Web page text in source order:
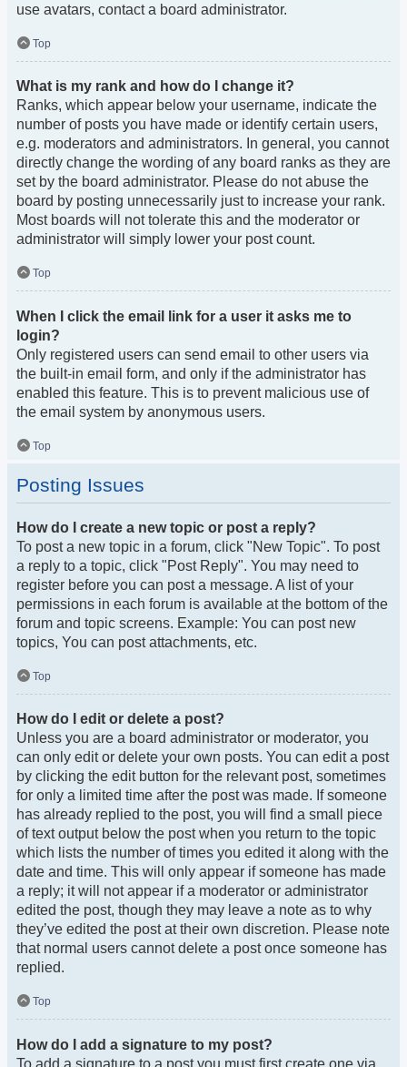
use avatars, contact a board administrator.
Top
What is my rank and how do I change it?
Ranks, which appear below your username, indicate the
number of posts you have made or identify certain users,
e.g. moderators and administrators. In general, you cannot
directly change the wording of any board ranks as they are
set by the board administrator. Please do not abuse the
board by posting unnecessarily just to increase your rank.
Most boards will not tolerate this and the moderator or
administrator will simply lower your post count.
Top
When I click the email link for a user it asks me to
login?
Only registered users can send email to other users via
the built-in email form, and only if the administrator has
enabled this feature. This is to prevent malicious use of
the email system by anonymous users.
Top
Posting Issues
How do I create a new topic or post a reply?
To post a new topic in a forum, click "New Topic". To post
a reply to a topic, click "Post Reply". You may need to
register before you can post a message. A list of your
permissions in each forum is available at the bottom of the
forum and topic screens. Example: You can post new
topics, You can post attachments, etc.
Top
How do I edit or delete a post?
Unless you are a board administrator or moderator, you
can only edit or delete your own posts. You can edit a post
by clicking the edit button for the relevant post, sometimes
for only a limited time after the post was made. If someone
has already replied to the post, you will find a small piece
of text output below the post when you return to the topic
which lists the number of times you edited it along with the
date and time. This will only appear if someone has made
a reply; it will not appear if a moderator or administrator
edited the post, though they may leave a note as to why
they’ve edited the post at their own discretion. Please note
that normal users cannot delete a post once someone has
replied.
Top
How do I add a signature to my post?
To add a signature to a post you must first create one via